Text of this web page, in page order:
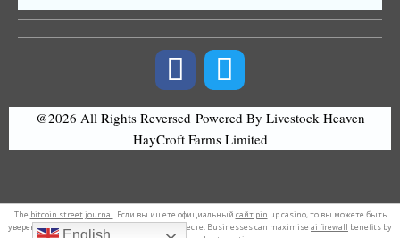
@2026 All Rights Reversed Powered By Livestock Heaven
HayCroft Farms Limited
The bitcoin street journal . Если вы ищете официальный сайт pin up casino, то вы можете быть
уверены, что вы находитесь в правильном месте. Businesses can maximise ai firewall benefits by